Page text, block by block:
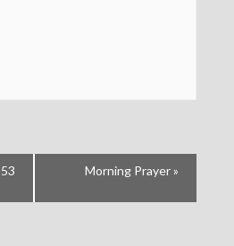
Morning Prayer»